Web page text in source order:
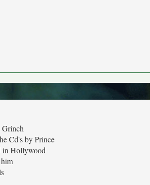
Grinch
Cd's by Prince
in Hollywood